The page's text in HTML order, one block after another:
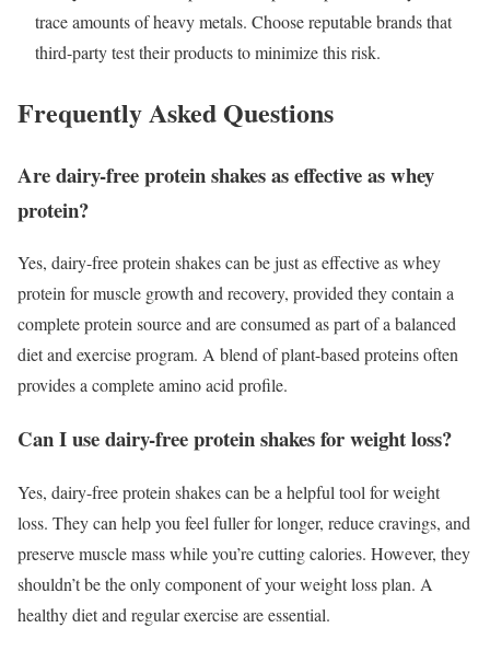
trace amounts of heavy metals. Choose reputable brands that
third-party test their products to minimize this risk.
Frequently Asked Questions
Are dairy-free protein shakes as effective as whey
protein?
Yes, dairy-free protein shakes can be just as effective as whey
protein for muscle growth and recovery, provided they contain a
complete protein source and are consumed as part of a balanced
diet and exercise program. A blend of plant-based proteins often
provides a complete amino acid profile.
Can I use dairy-free protein shakes for weight loss?
Yes, dairy-free protein shakes can be a helpful tool for weight
loss. They can help you feel fuller for longer, reduce cravings, and
preserve muscle mass while you’re cutting calories. However, they
shouldn’t be the only component of your weight loss plan. A
healthy diet and regular exercise are essential.